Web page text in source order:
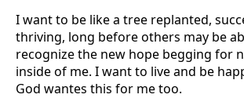
I want to be like a tree replanted,
thriving, long before others may be
recognize the new hope begging for
inside of me. I want to live and be
God wantes this for me too.